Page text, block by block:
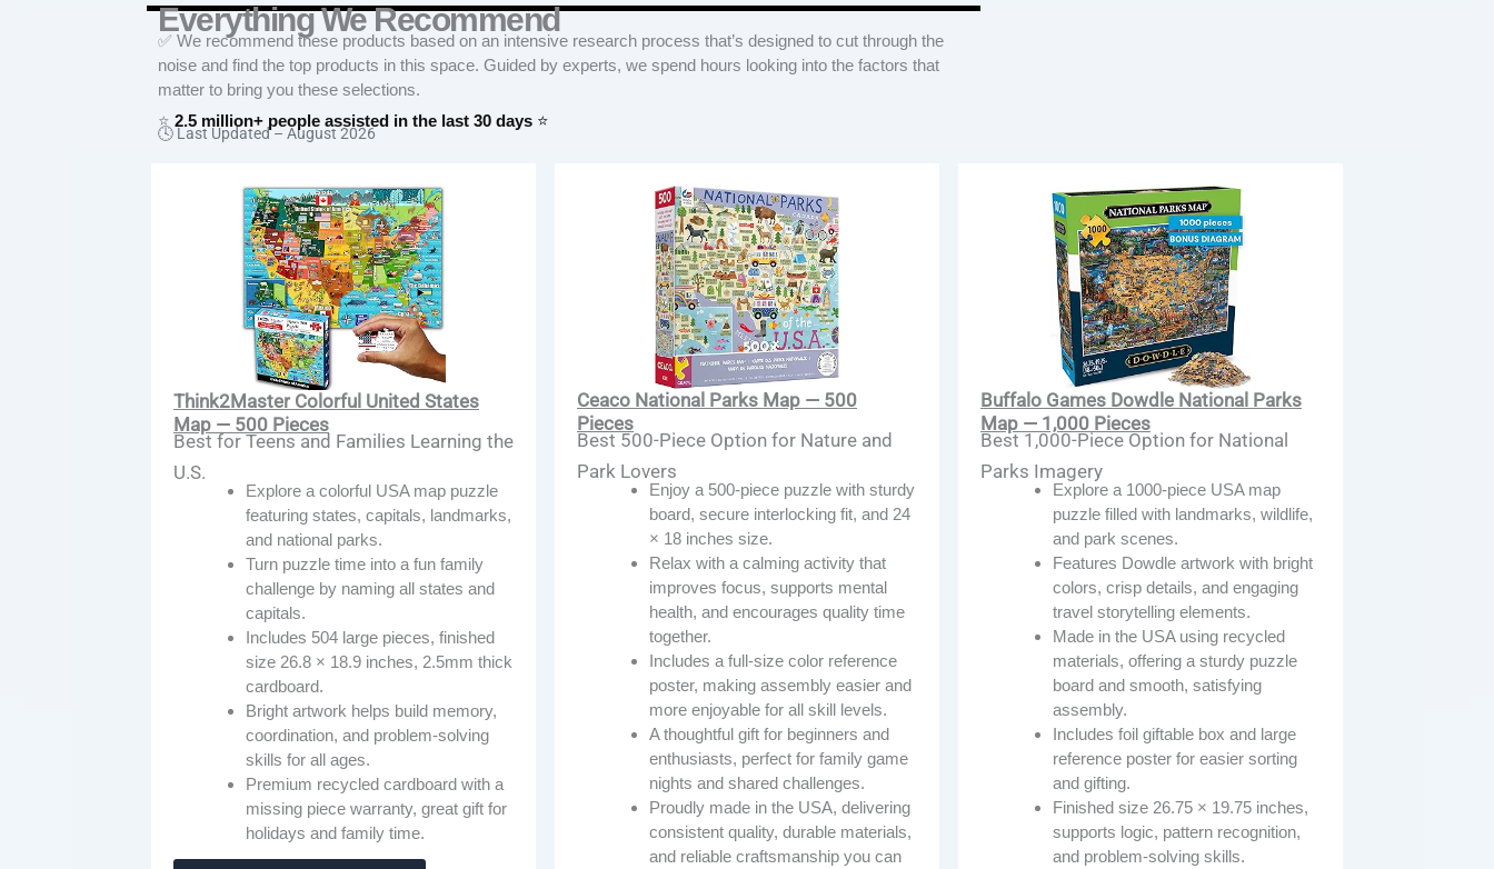
Everything We Recommend
✅ We recommend these products based on an intensive research process that’s designed to cut through the
noise and find the top products in this space. Guided by experts, we spend hours looking into the factors that
matter to bring you these selections.
⭐ 2.5 million+ people assisted in the last 30 days ⭐
🕓 Last Updated – August 2026
Think2Master Colorful United States
Map — 500 Pieces
Best for Teens and Families Learning the
U.S.
Explore a colorful USA map puzzle
featuring states, capitals, landmarks,
and national parks.
Turn puzzle time into a fun family
challenge by naming all states and
capitals.
Includes 504 large pieces, finished
size 26.8 × 18.9 inches, 2.5mm thick
cardboard.
Bright artwork helps build memory,
coordination, and problem-solving
skills for all ages.
Premium recycled cardboard with a
missing piece warranty, great gift for
holidays and family time.
Ceaco National Parks Map — 500
Pieces
Best 500-Piece Option for Nature and
Park Lovers
Enjoy a 500-piece puzzle with sturdy
board, secure interlocking fit, and 24
× 18 inches size.
Relax with a calming activity that
improves focus, supports mental
health, and encourages quality time
together.
Includes a full-size color reference
poster, making assembly easier and
more enjoyable for all skill levels.
A thoughtful gift for beginners and
enthusiasts, perfect for family game
nights and shared challenges.
Proudly made in the USA, delivering
consistent quality, durable materials,
and reliable craftsmanship you can
Buffalo Games Dowdle National Parks
Map — 1,000 Pieces
Best 1,000-Piece Option for National
Parks Imagery
Explore a 1000-piece USA map
puzzle filled with landmarks, wildlife,
and park scenes.
Features Dowdle artwork with bright
colors, crisp details, and engaging
travel storytelling elements.
Made in the USA using recycled
materials, offering a sturdy puzzle
board and smooth, satisfying
assembly.
Includes foil giftable box and large
reference poster for easier sorting
and gifting.
Finished size 26.75 × 19.75 inches,
supports logic, pattern recognition,
and problem-solving skills.